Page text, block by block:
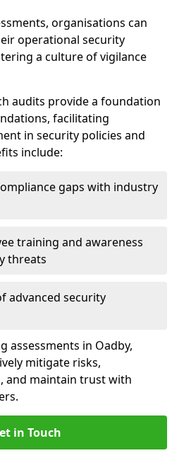
organisations can
operational security
a culture of vigilance
audits provide a foundation
facilitating
in security policies and
include:
gaps with industry
training and awareness
threats
advanced security
assessments in Oadby,
mitigate risks,
and maintain trust with
in Touch